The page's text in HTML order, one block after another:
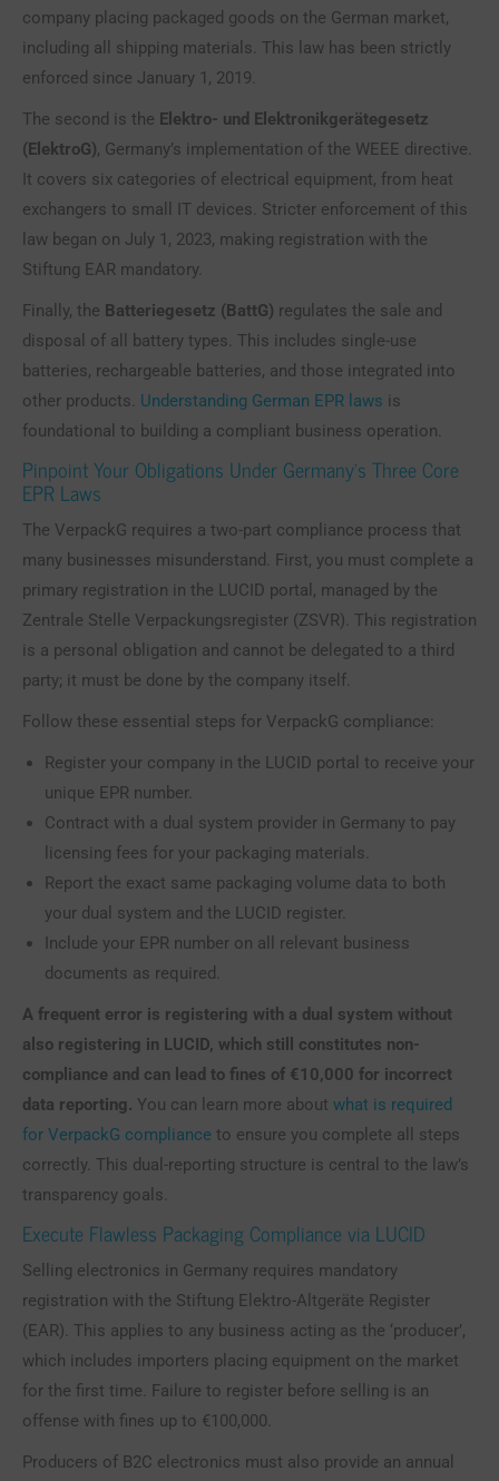
company placing packaged goods on the German market,
including all shipping materials. This law has been strictly
enforced since January 1, 2019.
The second is the Elektro- und Elektronikgerätegesetz
(ElektroG), Germany’s implementation of the WEEE directive.
It covers six categories of electrical equipment, from heat
exchangers to small IT devices. Stricter enforcement of this
law began on July 1, 2023, making registration with the
Stiftung EAR mandatory.
Finally, the Batteriegesetz (BattG) regulates the sale and
disposal of all battery types. This includes single-use
batteries, rechargeable batteries, and those integrated into
other products. Understanding German EPR laws is
foundational to building a compliant business operation.
Pinpoint Your Obligations Under Germany’s Three Core
EPR Laws
The VerpackG requires a two-part compliance process that
many businesses misunderstand. First, you must complete a
primary registration in the LUCID portal, managed by the
Zentrale Stelle Verpackungsregister (ZSVR). This registration
is a personal obligation and cannot be delegated to a third
party; it must be done by the company itself.
Follow these essential steps for VerpackG compliance:
Register your company in the LUCID portal to receive your
unique EPR number.
Contract with a dual system provider in Germany to pay
licensing fees for your packaging materials.
Report the exact same packaging volume data to both
your dual system and the LUCID register.
Include your EPR number on all relevant business
documents as required.
A frequent error is registering with a dual system without
also registering in LUCID, which still constitutes non-
compliance and can lead to fines of €10,000 for incorrect
data reporting. You can learn more about what is required
for VerpackG compliance to ensure you complete all steps
correctly. This dual-reporting structure is central to the law’s
transparency goals.
Execute Flawless Packaging Compliance via LUCID
Selling electronics in Germany requires mandatory
registration with the Stiftung Elektro-Altgeräte Register
(EAR). This applies to any business acting as the ‘producer’,
which includes importers placing equipment on the market
for the first time. Failure to register before selling is an
offense with fines up to €100,000.
Producers of B2C electronics must also provide an annual